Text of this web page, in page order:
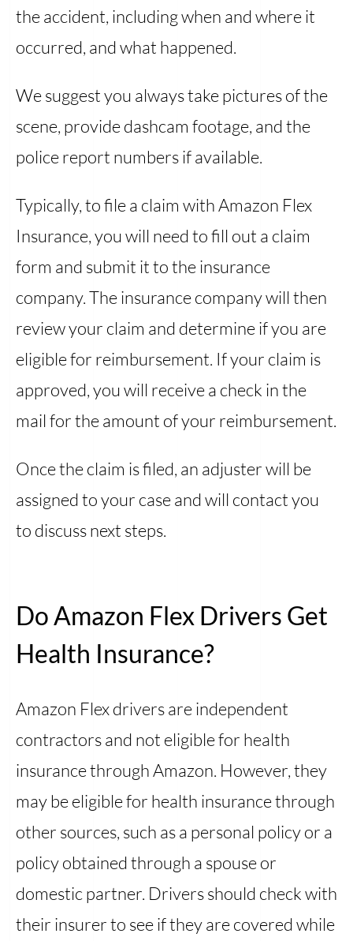
the accident, including when and where it
occurred, and what happened.
We suggest you always take pictures of the
scene, provide dashcam footage, and the
police report numbers if available.
Typically, to file a claim with Amazon Flex
Insurance, you will need to fill out a claim
form and submit it to the insurance
company. The insurance company will then
review your claim and determine if you are
eligible for reimbursement. If your claim is
approved, you will receive a check in the
mail for the amount of your reimbursement.
Once the claim is filed, an adjuster will be
assigned to your case and will contact you
to discuss next steps.
Do Amazon Flex Drivers Get
Health Insurance?
Amazon Flex drivers are independent
contractors and not eligible for health
insurance through Amazon. However, they
may be eligible for health insurance through
other sources, such as a personal policy or a
policy obtained through a spouse or
domestic partner. Drivers should check with
their insurer to see if they are covered while